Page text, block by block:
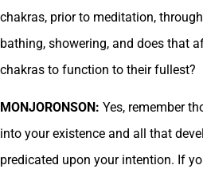
chakras, prior to meditation,
bathing, showering, and does that
chakras to function to their fullest?
MONJORONSON: Yes, remember
into your existence and all that
predicated upon your intention. If